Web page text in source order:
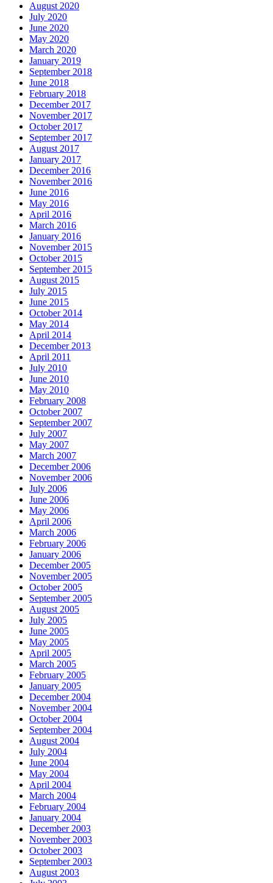
August 2020
July 2020
June 2020
May 2020
March 2020
January 2019
September 2018
June 2018
February 2018
December 2017
November 2017
October 2017
September 2017
August 2017
January 2017
December 2016
November 2016
June 2016
May 2016
April 2016
March 2016
January 2016
November 2015
October 2015
September 2015
August 2015
July 2015
June 2015
October 2014
May 2014
April 2014
December 2013
April 2011
July 2010
June 2010
May 2010
February 2008
October 2007
September 2007
July 2007
May 2007
March 2007
December 2006
November 2006
July 2006
June 2006
May 2006
April 2006
March 2006
February 2006
January 2006
December 2005
November 2005
October 2005
September 2005
August 2005
July 2005
June 2005
May 2005
April 2005
March 2005
February 2005
January 2005
December 2004
November 2004
October 2004
September 2004
August 2004
July 2004
June 2004
May 2004
April 2004
March 2004
February 2004
January 2004
December 2003
November 2003
October 2003
September 2003
August 2003